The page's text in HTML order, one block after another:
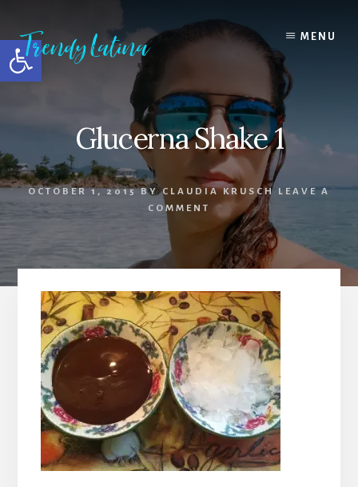
Open toolbar
content
primary
sidebar
footer
MENU
Glucerna Shake 1
OCTOBER 1, 2015BYCLAUDIA KRUSCH
LEAVE A
COMMENT